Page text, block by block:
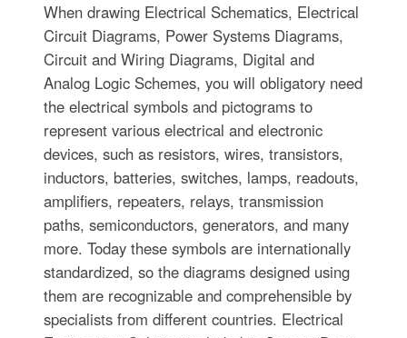
When drawing Electrical Schematics, Electrical
Circuit Diagrams, Power Systems Diagrams,
Circuit and Wiring Diagrams, Digital and
Analog Logic Schemes, you will obligatory need
the electrical symbols and pictograms to
represent various electrical and electronic
devices, such as resistors, wires, transistors,
inductors, batteries, switches, lamps, readouts,
amplifiers, repeaters, relays, transmission
paths, semiconductors, generators, and many
more. Today these symbols are internationally
standardized, so the diagrams designed using
them are recognizable and comprehensible by
specialists from different countries. Electrical